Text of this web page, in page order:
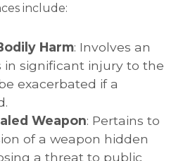
include:
Harm: Involves an
significant injury to the
exacerbated if a
Weapon: Pertains to
of a weapon hidden
a threat to public